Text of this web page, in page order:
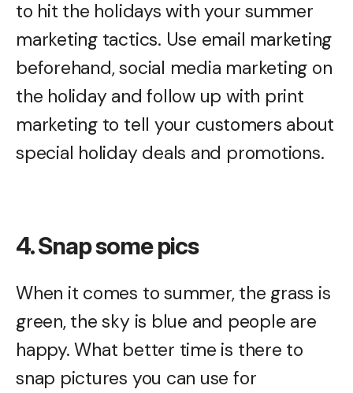
to hit the holidays with your summer
marketing tactics. Use email marketing
beforehand, social media marketing on
the holiday and follow up with print
marketing to tell your customers about
special holiday deals and promotions.
4. Snap some pics
When it comes to summer, the grass is
green, the sky is blue and people are
happy. What better time is there to
snap pictures you can use for